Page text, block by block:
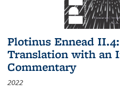
Plotinus Ennead
Translation with an
Commentary
2022